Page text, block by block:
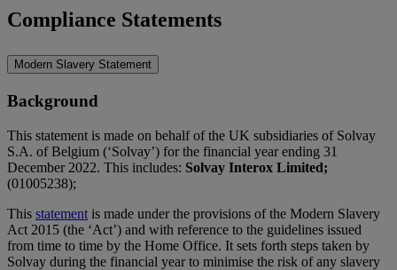
Compliance Statements
Modern Slavery Statement
Background
This statement is made on behalf of the UK subsidiaries of Solvay
S.A. of Belgium (‘Solvay’) for the financial year ending 31
December 2022. This includes: Solvay Interox Limited;
(01005238);
This statement is made under the provisions of the Modern Slavery
Act 2015 (the ‘Act’) and with reference to the guidelines issued
from time to time by the Home Office. It sets forth steps taken by
Solvay during the financial year to minimise the risk of any slavery